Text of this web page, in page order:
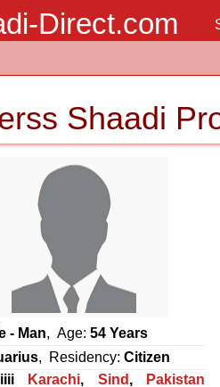
Direct.com
Shaadi
- Man, Age: 54 Years
, Residency: Citizen
Karachi, Sind ,
Pakistan